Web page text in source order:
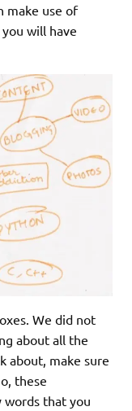
make use of
will have
We did not
about all the
about, make sure
these
words that you